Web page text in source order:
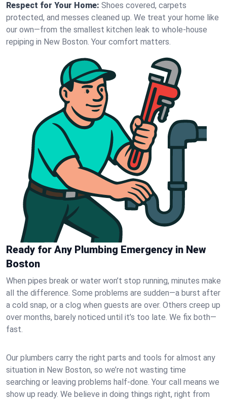
Respect for Your Home: Shoes covered, carpets
protected, and messes cleaned up. We treat your home like
our own—from the smallest kitchen leak to whole-house
repiping in New Boston. Your comfort matters.
Ready for Any Plumbing Emergency in New
Boston
When pipes break or water won’t stop running, minutes make
all the difference. Some problems are sudden—a burst after
a cold snap, or a clog when guests are over. Others creep up
over months, barely noticed until it’s too late. We fix both—
fast.
Our plumbers carry the right parts and tools for almost any
situation in New Boston, so we’re not wasting time
searching or leaving problems half-done. Your call means we
show up ready. We believe in doing things right, right from